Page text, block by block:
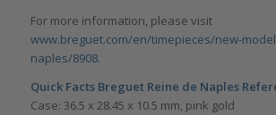
For more information, please visit
www.breguet.com/en/timepieces/new-
naples/8908.
Quick Facts Breguet Reine de Naples
Case: 36.5 x 28.45 x 10.5 mm, pink gold